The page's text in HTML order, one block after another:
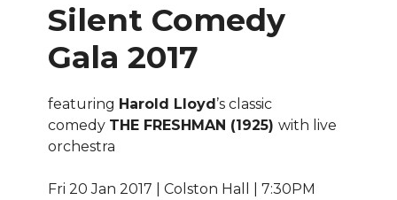
Silent Comedy
Gala 2017
featuring Harold Lloyd’s classic
comedy THE FRESHMAN (1925) with live
orchestra
Fri 20 Jan 2017 | Colston Hall | 7:30PM